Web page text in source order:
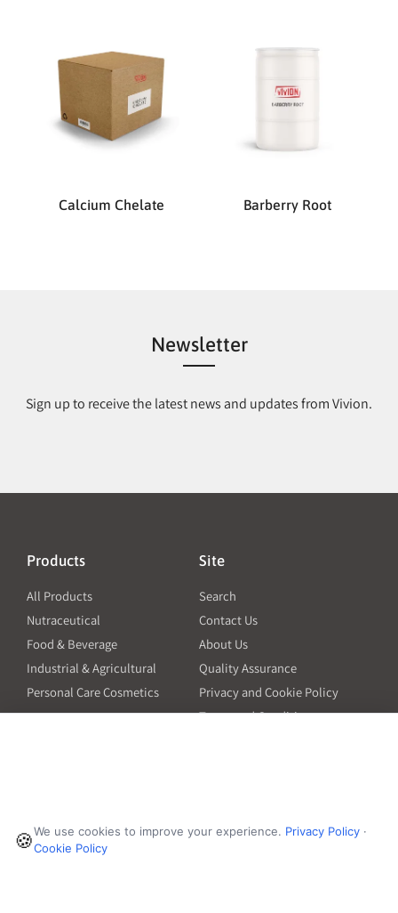
Calcium Chelate Barberry Root
Newsletter
Sign up to receive the latest news and updates from Vivion.
Products
All Products
Nutraceutical
Food & Beverage
Industrial & Agricultural
Personal Care Cosmetics
Site
Search
Contact Us
About Us
Quality Assurance
Privacy and Cookie Policy
Terms and Conditions
Manufacturers
Ingredient Insider Podcast
Fort Worth, TX 76140
🍪We use cookies to improve your experience. Privacy Policy ·
Cookie Policy